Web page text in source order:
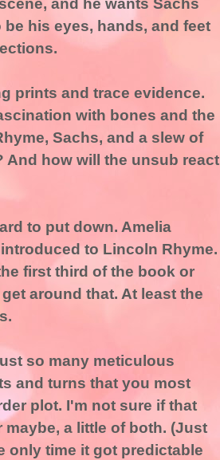
and he wants Sachs
his eyes, hands, and feet
prints and trace evidence.
with bones and the
Sachs, and a slew of
And how will the unsub react
to put down. Amelia
to Lincoln Rhyme.
first third of the book or
around that. At least the
so many meticulous
and turns that you most
plot. I'm not sure if that
a little of both. (Just
only time it got predictable